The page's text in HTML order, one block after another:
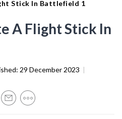
Stick In Battlefield 1
A Flight Stick In
29 December 2023 |